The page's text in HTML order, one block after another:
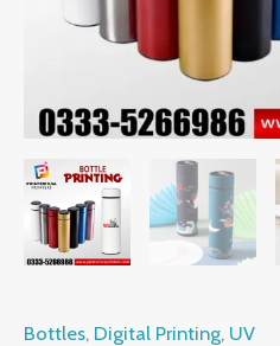
Bottles, Digital Printing, UV